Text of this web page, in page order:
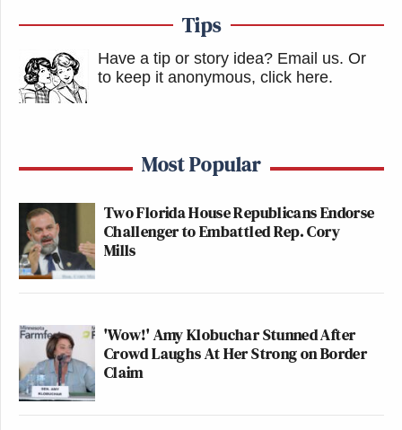
Tips
Have a tip or story idea? Email us. Or
to keep it anonymous, click here.
Most Popular
Two Florida House Republicans Endorse
Challenger to Embattled Rep. Cory
Mills
'Wow!' Amy Klobuchar Stunned After
Crowd Laughs At Her Strong on Border
Claim